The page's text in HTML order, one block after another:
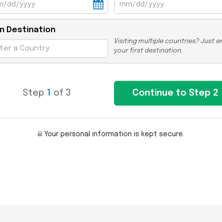
Destination
Visiting multiple countries? Just
your first destination.
Step 1 of 3
Your personal information is kept secure.